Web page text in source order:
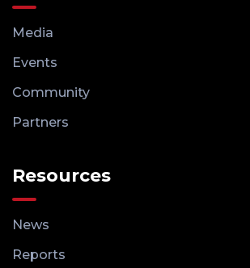
Media
Events
Community
Partners
Resources
News
Reports